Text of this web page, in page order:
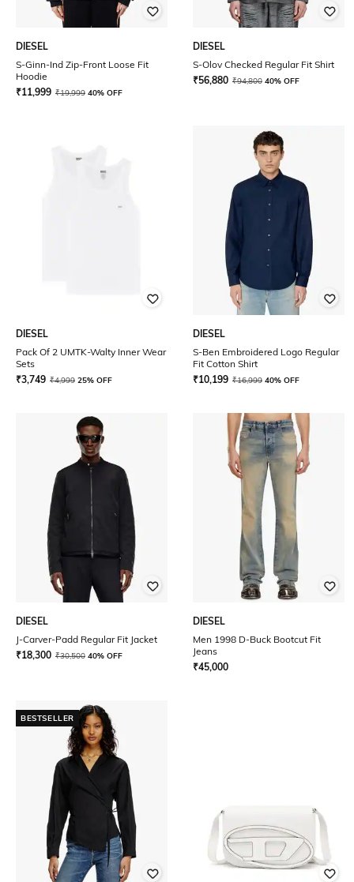
DIESEL
S-Ginn-Ind Zip-Front Loose Fit
Hoodie
₹11,999 ₹19,999 40% OFF
DIESEL
S-Olov Checked Regular Fit Shirt
₹56,880 ₹94,800 40% OFF
DIESEL
Pack Of 2 UMTK-Walty Inner Wear
Sets
₹3,749 ₹4,999 25% OFF
DIESEL
S-Ben Embroidered Logo Regular
Fit Cotton Shirt
₹10,199 ₹16,999 40% OFF
DIESEL
J-Carver-Padd Regular Fit Jacket
₹18,300 ₹30,500 40% OFF
DIESEL
Men 1998 D-Buck Bootcut Fit
Jeans
₹45,000
BESTSELLER